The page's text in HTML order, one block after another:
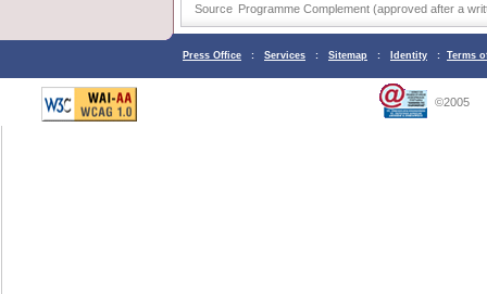
Source Programme Complement (approved after a
Press Office : Services : Sitemap : Identity : Terms
©2005